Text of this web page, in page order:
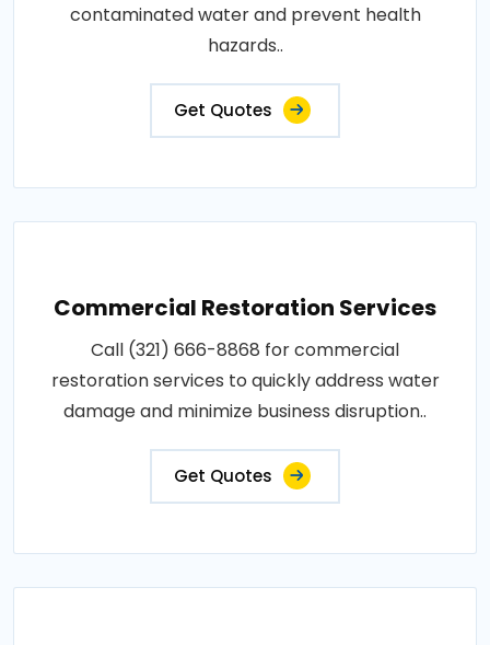
contaminated water and prevent health
hazards..
Get Quotes
Commercial Restoration Services
Call (321) 666-8868 for commercial
restoration services to quickly address water
damage and minimize business disruption..
Get Quotes